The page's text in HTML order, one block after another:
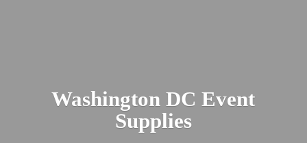
Washington DCEvent
Supplies